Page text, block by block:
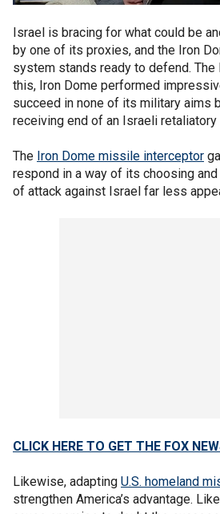
Israel is bracing for what could be
by one of its proxies, and the Iron
system stands ready to defend.
this, Iron Dome performed
succeed in none of its military aims
receiving end of an Israeli
The Iron Dome missile interceptor
respond in a way of its choosing
of attack against Israel far less
CLICK HERE TO GET THE FOX
Likewise, adapting U.S. homeland
strengthen America’s advantage.